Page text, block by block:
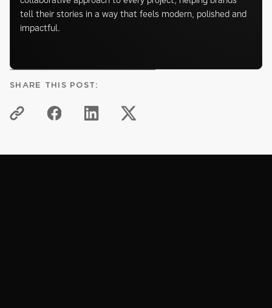
SHARE THIS POST:
tell their stories in a way that feels modern, polished and
impactful.